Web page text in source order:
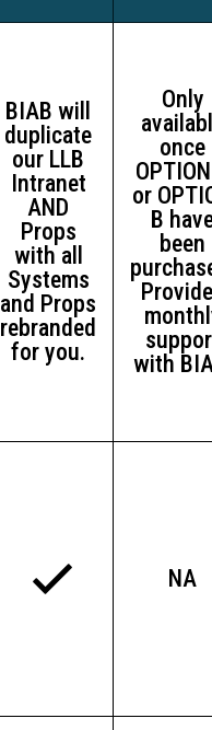
BIAB will
duplicate
our LLB
Intranet
AND
Props
with all
Systems
and Props
rebranded
for you.
Only
once
or
B
been
with
NA